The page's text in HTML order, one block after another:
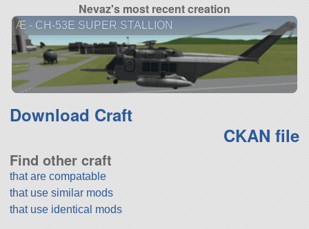
Nevaz's most recent creation
Æ - CH-53E SUPER STALLION
Download Craft
CKAN file
Find other craft
that are compatable
that use similar mods
that use identical mods